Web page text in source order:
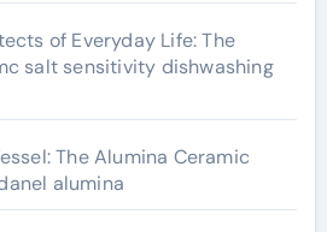
of Everyday Life: The
salt sensitivity dishwashing
The Alumina Ceramic
alumina